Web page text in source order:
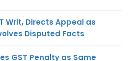
Writ, Directs Appeal as
Disputed Facts
GST Penalty as Same